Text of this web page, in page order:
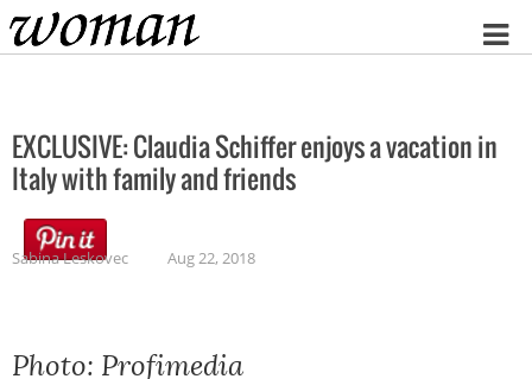
Home
EXCLUSIVE: Claudia Schiffer enjoys a vacation in
Italy with family and friends
Sabina Leskovec Aug 22, 2018
Photo: Profimedia